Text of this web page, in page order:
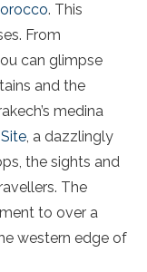
. This
From
can glimpse
and the
medina
, a dazzlingly
the sights and
The
to over a
western edge of